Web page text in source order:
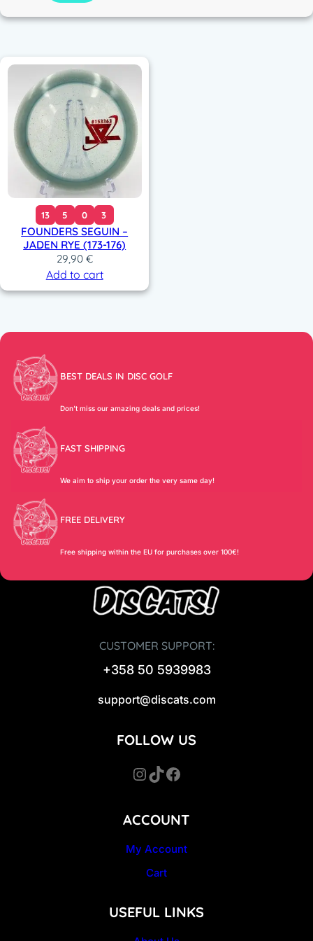
o
13 5 0 3
FOUNDERS SEGUIN –
JADEN RYE (173-176)
29,90 €
Add to cart
BEST DEALS IN DISC GOLF
Don’t miss our amazing deals and prices!
FAST SHIPPING
We aim to ship your order the very same day!
FREE DELIVERY
Free shipping within the EU for purchases over 100€!
CUSTOMER SUPPORT:
+358 50 5939983
support@discats.com
ACCOUNT
My Account
Cart
USEFUL LINKS
FOLLOW US
InstagramTikTok Facebook